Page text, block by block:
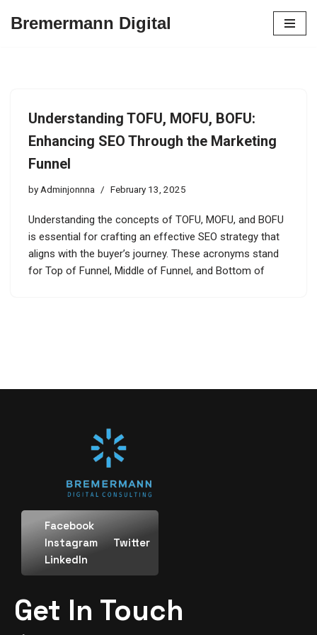
Bremermann Digital
Understanding TOFU, MOFU, BOFU:
Enhancing SEO Through the Marketing
Funnel
by Adminjonnna February 13, 2025
Understanding the concepts of TOFU, MOFU, and BOFU
is essential for crafting an effective SEO strategy that
aligns with the buyer’s journey. These acronyms stand
for Top of Funnel, Middle of Funnel, and Bottom of
Facebook
Instagram
Twitter
LinkedIn
Get In Touch